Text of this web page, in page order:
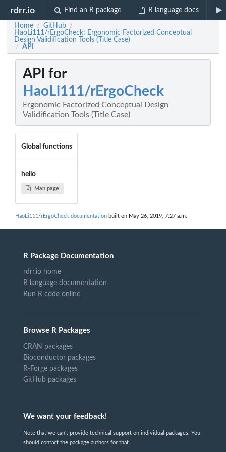
rdrr.io Find an R package R language docs
Home / GitHub /
HaoLi111/rErgoCheck: Ergonomic Factorized Conceptual
Design Validification Tools (Title Case)
/ API
API for
HaoLi111/rErgoCheck
Ergonomic Factorized Conceptual Design
Validification Tools (Title Case)
Global functions
hello
Man page
HaoLi111/rErgoCheck documentation built on May 26, 2019, 7:27 a.m.
R Package Documentation
rdrr.io home
R language documentation
Run R code online
Browse R Packages
CRAN packages
Bioconductor packages
R-Forge packages
GitHub packages
We want your feedback!
Note that we can't provide technical support on individual packages. You
should contact the package authors for that.